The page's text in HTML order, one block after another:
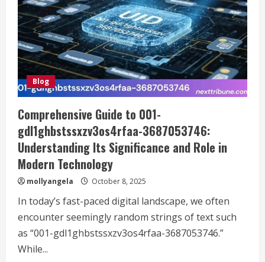
Guide
to
Protecting
Your
Car
Blog
Comprehensive Guide to 001-
gdl1ghbstssxzv3os4rfaa-3687053746:
Understanding Its Significance and Role in
Modern Technology
mollyangela October 8, 2025
In today’s fast-paced digital landscape, we often
encounter seemingly random strings of text such
as “001-gdl1ghbstssxzv3os4rfaa-3687053746.”
While...